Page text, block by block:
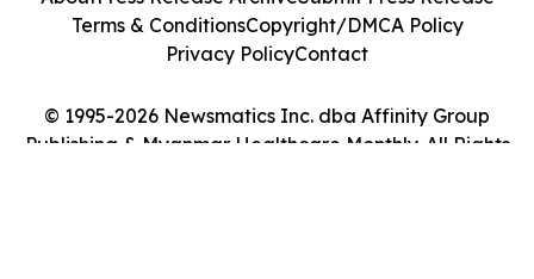
© 1995-2026 Newsmatics Inc. dba Affinity Group
Publishing & Myanmar Healthcare Monthly. All Rights
Terms & ConditionsCopyright/DMCA Policy
Privacy PolicyContact